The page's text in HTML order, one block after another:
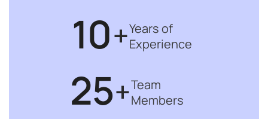
Years of
Experience
10+
Team
Members
25+